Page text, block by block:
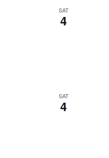
SAT
4
SAT
4